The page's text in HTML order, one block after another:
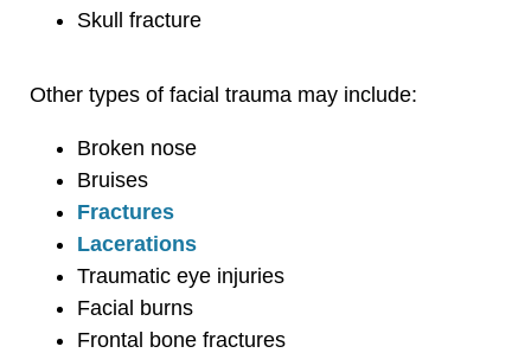
Skull fracture
Other types of facial trauma may include:
Broken nose
Bruises
Fractures
Lacerations
Traumatic eye injuries
Facial burns
Frontal bone fractures